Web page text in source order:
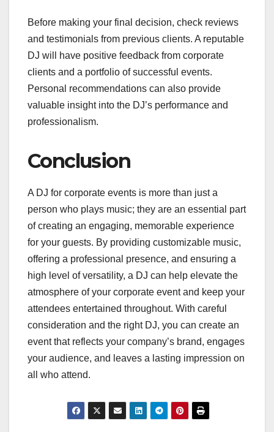
Before making your final decision, check reviews
and testimonials from previous clients. A reputable
DJ will have positive feedback from corporate
clients and a portfolio of successful events.
Personal recommendations can also provide
valuable insight into the DJ’s performance and
professionalism.
Conclusion
A DJ for corporate events is more than just a
person who plays music; they are an essential part
of creating an engaging, memorable experience
for your guests. By providing customizable music,
offering a professional presence, and ensuring a
high level of versatility, a DJ can help elevate the
atmosphere of your corporate event and keep your
attendees entertained throughout. With careful
consideration and the right DJ, you can create an
event that reflects your company’s brand, engages
your audience, and leaves a lasting impression on
all who attend.